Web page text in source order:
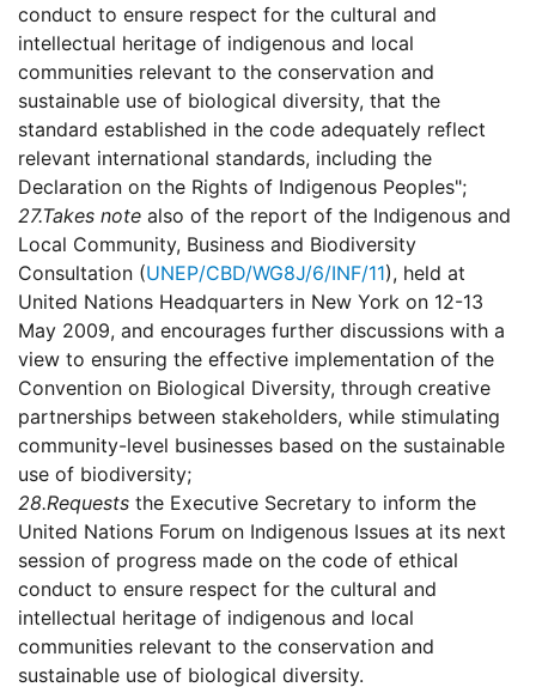
conduct to ensure respect for the cultural and
intellectual heritage of indigenous and local
communities relevant to the conservation and
sustainable use of biological diversity, that the
standard established in the code adequately reflect
relevant international standards, including the
Declaration on the Rights of Indigenous Peoples";
27.Takes note also of the report of the Indigenous and
Local Community, Business and Biodiversity
Consultation (UNEP/CBD/WG8J/6/INF/11), held at
United Nations Headquarters in New York on 12-13
May 2009, and encourages further discussions with a
view to ensuring the effective implementation of the
Convention on Biological Diversity, through creative
partnerships between stakeholders, while stimulating
community-level businesses based on the sustainable
use of biodiversity;
28.Requests the Executive Secretary to inform the
United Nations Forum on Indigenous Issues at its next
session of progress made on the code of ethical
conduct to ensure respect for the cultural and
intellectual heritage of indigenous and local
communities relevant to the conservation and
sustainable use of biological diversity.